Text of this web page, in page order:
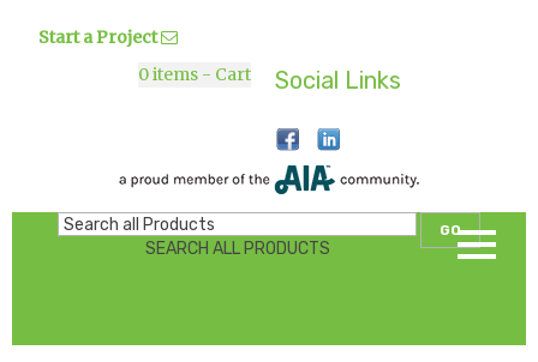
Start a Project
Social Links
0items - Cart
SEARCH ALL PRODUCTS
GO